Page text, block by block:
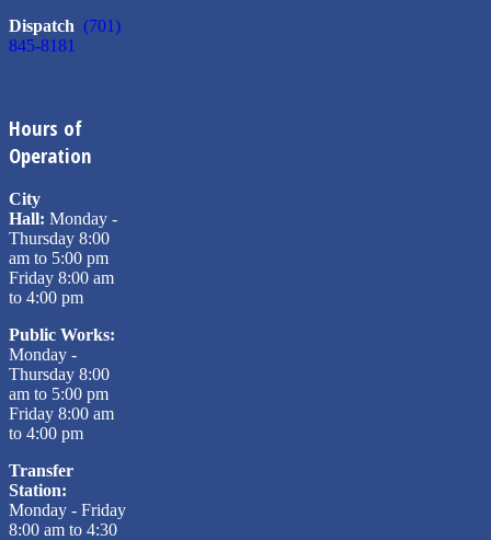
Dispatch (701)
845-8181
Hours of
Operation
City
Hall: Monday -
Thursday 8:00
am to 5:00 pm
Friday 8:00 am
to 4:00 pm
Public Works:
Monday -
Thursday 8:00
am to 5:00 pm
Friday 8:00 am
to 4:00 pm
Transfer
Station:
Monday - Friday
8:00 am to 4:30